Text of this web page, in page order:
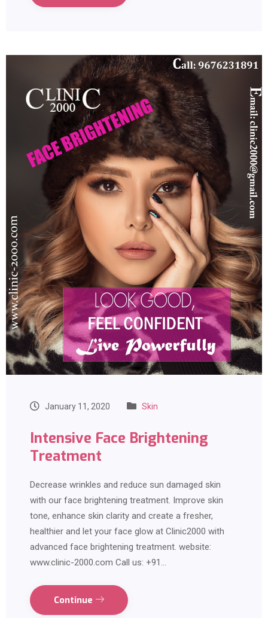
January 11, 2020 Skin
Intensive Face Brightening
Treatment
Decrease wrinkles and reduce sun damaged skin
with our face brightening treatment. Improve skin
tone, enhance skin clarity and create a fresher,
healthier and let your face glow at Clinic2000 with
advanced face brightening treatment. website:
www.clinic-2000.com Call us: +91…
Continue